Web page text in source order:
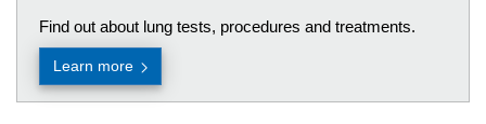
Find out about lung tests, procedures and treatments.
Learn more